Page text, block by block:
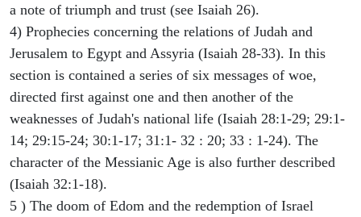
a note of triumph and trust (see Isaiah 26).
4) Prophecies concerning the relations of Judah and
Jerusalem to Egypt and Assyria (Isaiah 28-33). In this
section is contained a series of six messages of woe,
directed first against one and then another of the
weaknesses of Judah's national life (Isaiah 28:1-29; 29:1-
14; 29:15-24; 30:1-17; 31:1- 32 : 20; 33 : 1-24). The
character of the Messianic Age is also further described
(Isaiah 32:1-18).
5 ) The doom of Edom and the redemption of Israel